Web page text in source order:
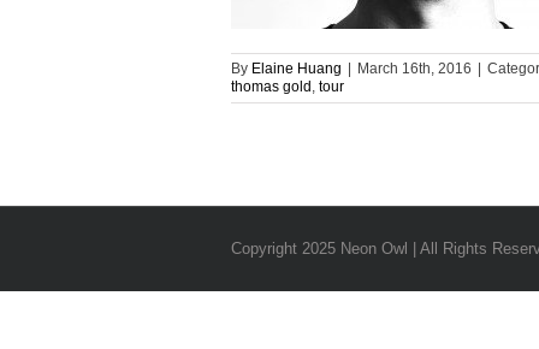
By Elaine Huang March 16th, 2016
thomas gold , tour
Copyright 2025 Neon Owl | All Rights